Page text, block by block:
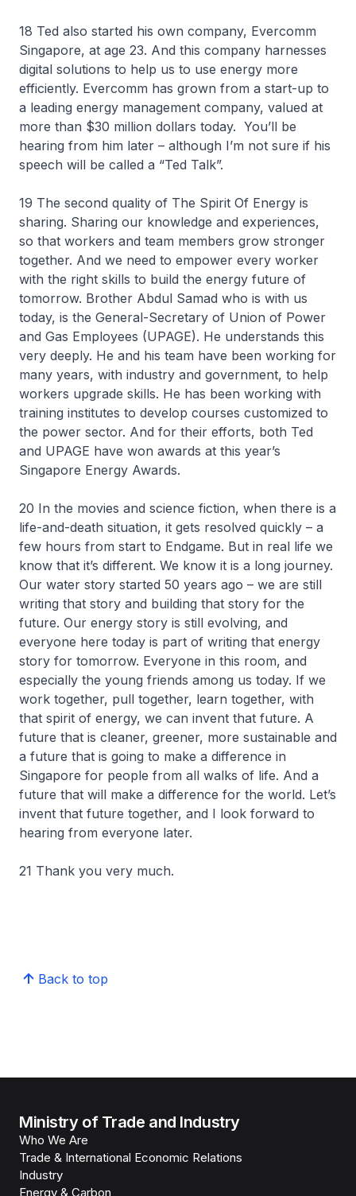
18 Ted also started his own company, Evercomm
Singapore, at age 23. And this company harnesses
digital solutions to help us to use energy more
efficiently. Evercomm has grown from a start-up to
a leading energy management company, valued at
more than $30 million dollars today. You’ll be
hearing from him later – although I’m not sure if his
speech will be called a “Ted Talk”.
19 The second quality of The Spirit Of Energy is
sharing. Sharing our knowledge and experiences,
so that workers and team members grow stronger
together. And we need to empower every worker
with the right skills to build the energy future of
tomorrow. Brother Abdul Samad who is with us
today, is the General-Secretary of Union of Power
and Gas Employees (UPAGE). He understands this
very deeply. He and his team have been working for
many years, with industry and government, to help
workers upgrade skills. He has been working with
training institutes to develop courses customized to
the power sector. And for their efforts, both Ted
and UPAGE have won awards at this year’s
Singapore Energy Awards.
20 In the movies and science fiction, when there is a
life-and-death situation, it gets resolved quickly – a
few hours from start to Endgame. But in real life we
know that it’s different. We know it is a long journey.
Our water story started 50 years ago – we are still
writing that story and building that story for the
future. Our energy story is still evolving, and
everyone here today is part of writing that energy
story for tomorrow. Everyone in this room, and
especially the young friends among us today. If we
work together, pull together, learn together, with
that spirit of energy, we can invent that future. A
future that is cleaner, greener, more sustainable and
a future that is going to make a difference in
Singapore for people from all walks of life. And a
future that will make a difference for the world. Let’s
invent that future together, and I look forward to
hearing from everyone later.
21 Thank you very much.
Back to top
Ministry of Trade and Industry
Who We Are
Trade & International Economic Relations
Industry
Energy & Carbon